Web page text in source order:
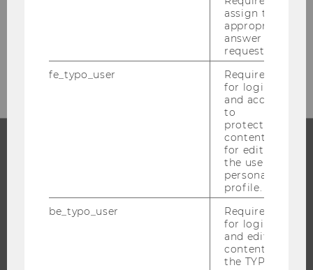
www.wu.ac.at/retail
BACHELOR'S PROGRAMS
assign the
appropriate
answer to a
request.
fe_typo_user
Required
for login
and access
to
protected
content or
for editing
the user’s
personal
profile.
be_typo_user
Required
for login
and editing
content in
the TYPO3